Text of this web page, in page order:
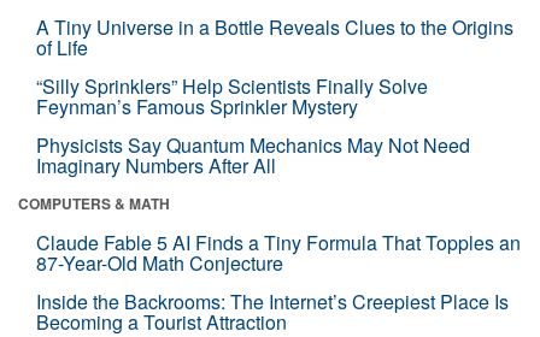
A Tiny Universe in a Bottle Reveals Clues to the Origins
of Life
“Silly Sprinklers” Help Scientists Finally Solve
Feynman’s Famous Sprinkler Mystery
Physicists Say Quantum Mechanics May Not Need
Imaginary Numbers After All
COMPUTERS & MATH
Claude Fable 5 AI Finds a Tiny Formula That Topples an
87-Year-Old Math Conjecture
Inside the Backrooms: The Internet’s Creepiest Place Is
Becoming a Tourist Attraction